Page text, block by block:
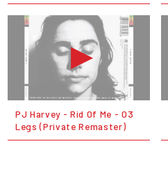
PJ Harvey - Rid Of Me - 03
Legs (Private Remaster)